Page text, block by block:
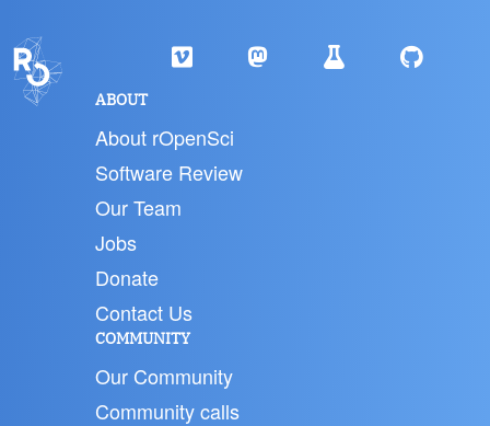
ABOUT
About rOpenSci
Software Review
Our Team
Jobs
Donate
Contact Us
COMMUNITY
Our Community
Community calls